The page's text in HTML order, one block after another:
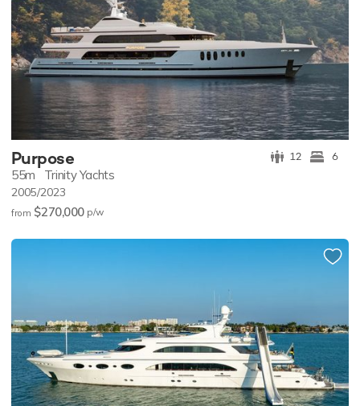
Purpose 12 6
55m Trinity Yachts
2005/2023
from $270,000 p/w